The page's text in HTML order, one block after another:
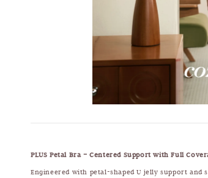
PLUS Petal Bra – Centered Support with Full
Engineered with petal-shaped U jelly support